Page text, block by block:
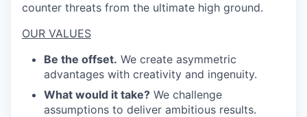
counter threats from the ultimate high ground.
OUR VALUES
Be the offset. We create asymmetric
advantages with creativity and ingenuity.
What would it take? We challenge
assumptions to deliver ambitious results.